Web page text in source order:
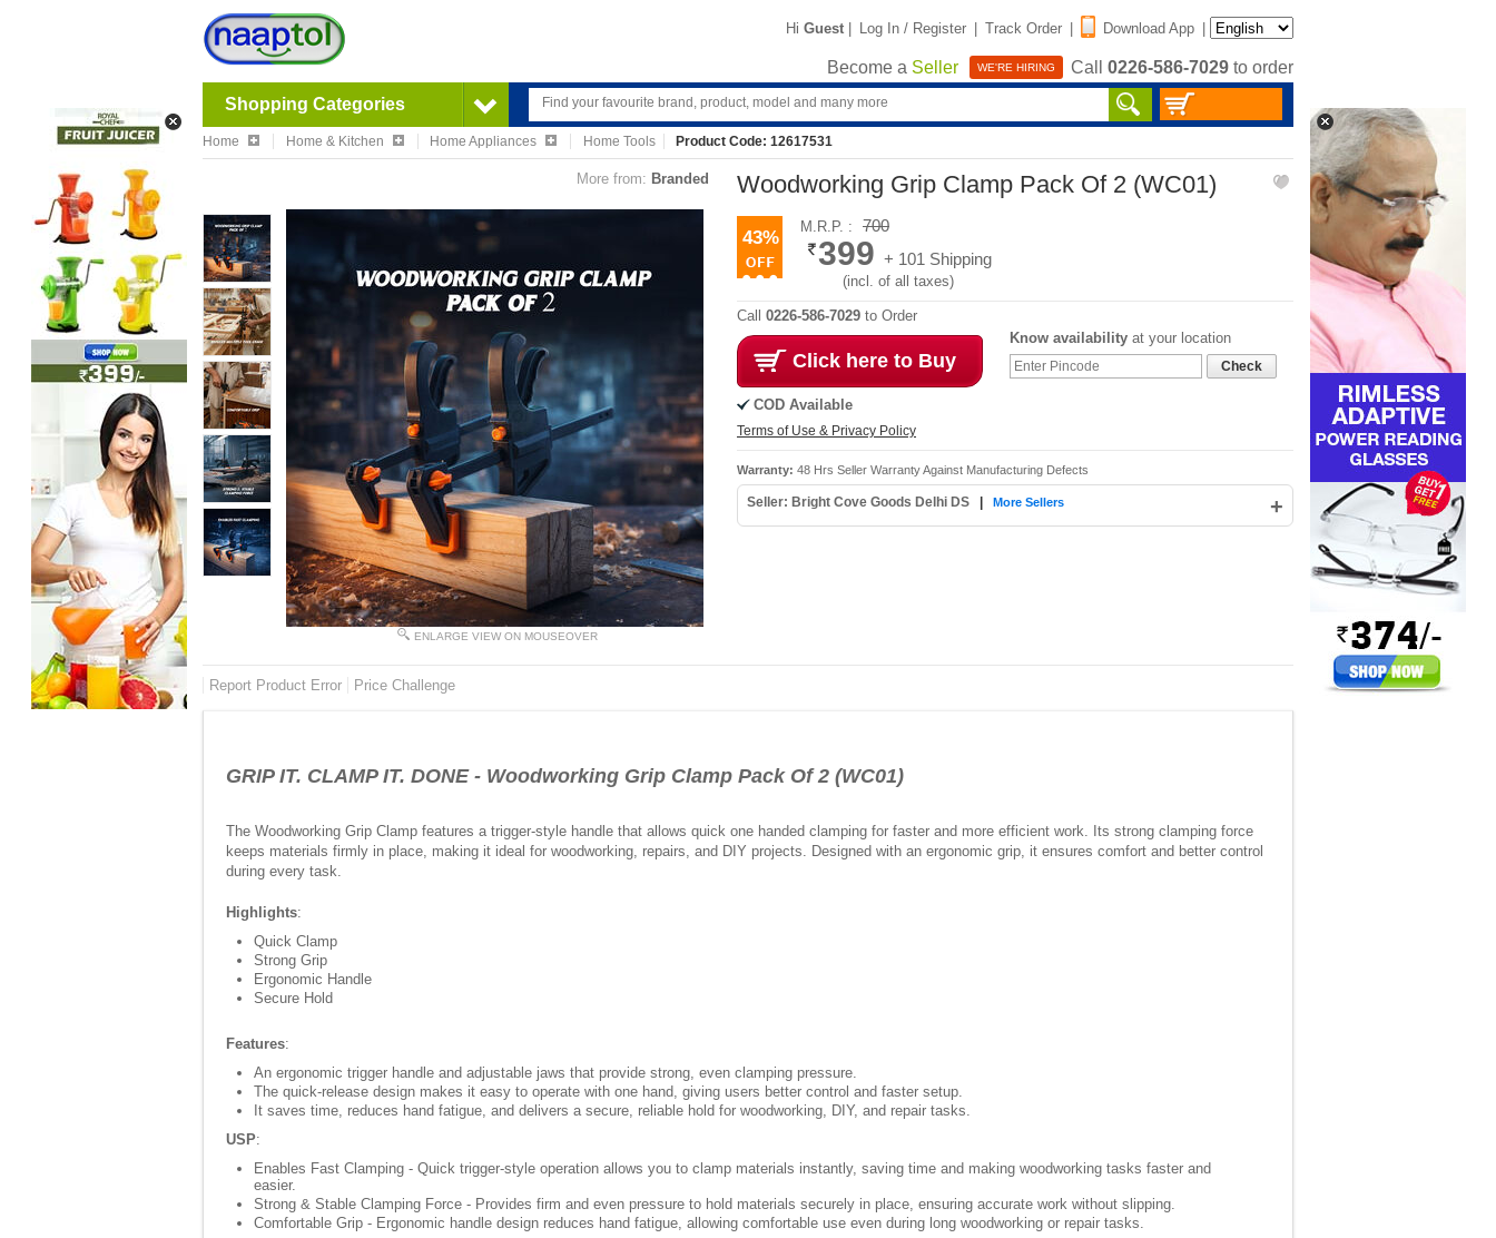
Hi Guest | Log In / Register | Track Order | Download App |
Become a Seller WE'RE HIRING Call 0226-586-7029 to order
Shopping Categories
Home Home & Kitchen Home Appliances Home Tools Product Code: 12617531
More from: Branded
ENLARGE VIEW ON MOUSEOVER
Woodworking Grip Clamp Pack Of 2 (WC01)
43%
M.R.P. : 700
399 + 101 Shipping
(incl. of all taxes)
Call 0226-586-7029 to Order
Click here to Buy
COD Available
Terms of Use & Privacy Policy
Know availability at your location
Check
Warranty: 48 Hrs Seller Warranty Against Manufacturing Defects
Seller: Bright Cove Goods Delhi DS +
More Sellers
Report Product Error Price Challenge
GRIP IT. CLAMP IT. DONE - Woodworking Grip Clamp Pack Of 2 (WC01)
The Woodworking Grip Clamp features a trigger-style handle that allows quick one handed clamping for faster and more efficient work. Its strong clamping force
keeps materials firmly in place, making it ideal for woodworking, repairs, and DIY projects. Designed with an ergonomic grip, it ensures comfort and better control
during every task.
Highlights:
Quick Clamp
Strong Grip
Ergonomic Handle
Secure Hold
Features:
An ergonomic trigger handle and adjustable jaws that provide strong, even clamping pressure.
The quick-release design makes it easy to operate with one hand, giving users better control and faster setup.
It saves time, reduces hand fatigue, and delivers a secure, reliable hold for woodworking, DIY, and repair tasks.
USP:
Enables Fast Clamping - Quick trigger-style operation allows you to clamp materials instantly, saving time and making woodworking tasks faster and
easier.
Strong & Stable Clamping Force - Provides firm and even pressure to hold materials securely in place, ensuring accurate work without slipping.
Comfortable Grip - Ergonomic handle design reduces hand fatigue, allowing comfortable use even during long woodworking or repair tasks.